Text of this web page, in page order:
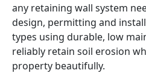
any retaining wall system
design, permitting and
types using durable, low
reliably retain soil erosion
property beautifully.